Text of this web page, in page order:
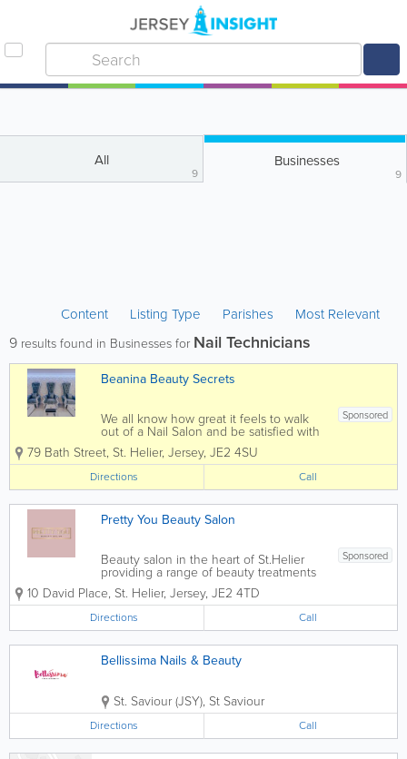
All
9
Businesses
9
Content Listing Type Parishes Most Relevant
9 results found in Businesses for Nail Technicians
Beanina Beauty Secrets
Sponsored
We all know how great it feels to walk
out of a Nail Salon and be satisfied with
the service we received. Our highly
trained staff are here to tackle all your
needs.
79 Bath Street, St. Helier, Jersey, JE2 4SU
Directions Call
Pretty You Beauty Salon
Sponsored
Beauty salon in the heart of St.Helier
providing a range of beauty treatments
by fully qualified beauticians. Offering -
Expert nails - Pedicures - Massages -
Waxing - Facials - Spray tans For
Appointments...
10 David Place, St. Helier, Jersey, JE2 4TD
Directions Call
Bellissima Nails & Beauty
St. Saviour (JSY), St Saviour
Directions Call